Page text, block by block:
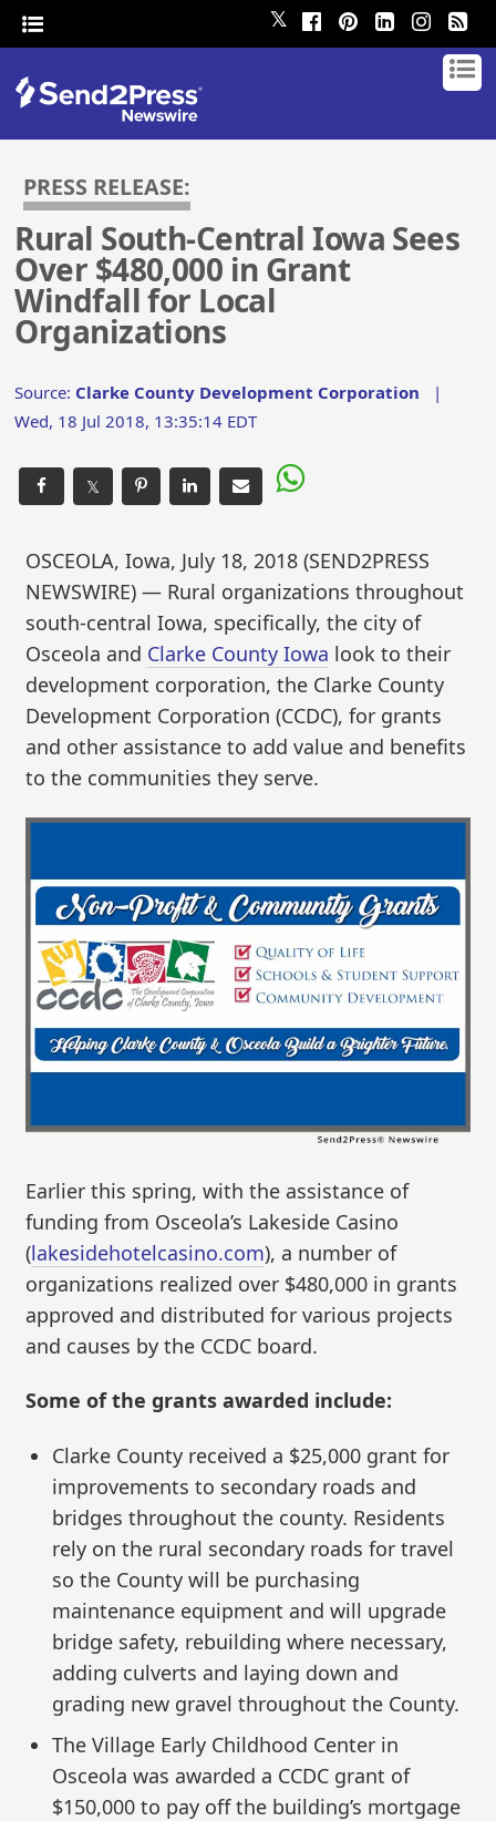
𝕏
PRESS RELEASE:
Rural South-Central Iowa Sees
Over $480,000 in Grant
Windfall for Local
Organizations
Source: Clarke County Development Corporation |
Wed, 18 Jul 2018, 13:35:14 EDT
𝕏
OSCEOLA, Iowa, July 18, 2018 (SEND2PRESS
NEWSWIRE) — Rural organizations throughout
south-central Iowa, specifically, the city of
Osceola and Clarke County Iowa look to their
development corporation, the Clarke County
Development Corporation (CCDC), for grants
and other assistance to add value and benefits
to the communities they serve.
Earlier this spring, with the assistance of
funding from Osceola’s Lakeside Casino
(lakesidehotelcasino.com), a number of
organizations realized over $480,000 in grants
approved and distributed for various projects
and causes by the CCDC board.
Some of the grants awarded include:
Clarke County received a $25,000 grant for
improvements to secondary roads and
bridges throughout the county. Residents
rely on the rural secondary roads for travel
so the County will be purchasing
maintenance equipment and will upgrade
bridge safety, rebuilding where necessary,
adding culverts and laying down and
grading new gravel throughout the County.
The Village Early Childhood Center in
Osceola was awarded a CCDC grant of
$150,000 to pay off the building’s mortgage